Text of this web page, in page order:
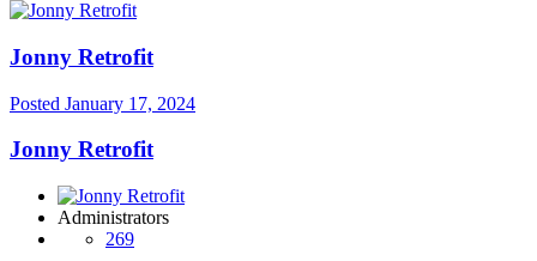
Jonny Retrofit
Posted January 17, 2024
Jonny Retrofit
Administrators
269